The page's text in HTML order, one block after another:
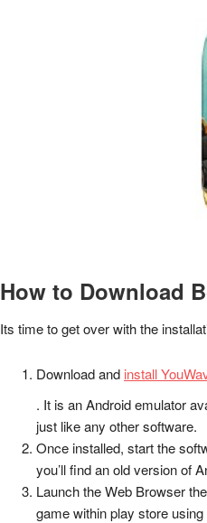
How to Download
Its time to get over with the
Download and install
. It is an Android emulator
just like any other software.
Once installed, start the
you’ll find an old version of
Launch the Web Browser
game within play store